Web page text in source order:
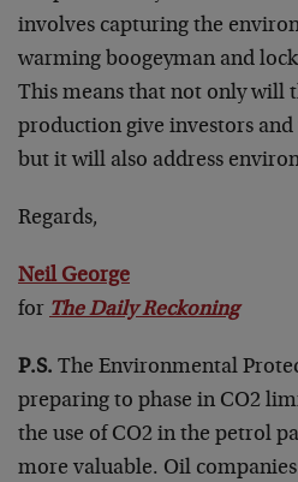
involves capturing the
warming boogeyman and
This means that not only will
production give investors
but it will also address
Regards,
Neil George
for The Daily Reckoning
P.S. The Environmental
preparing to phase in CO2
the use of CO2 in the petrol
more valuable. Oil